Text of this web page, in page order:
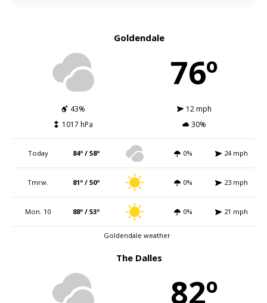
Goldendale
76º
43%
12 mph
1017 hPa
30%
Today 84º / 58º 0% 24 mph
Tmrw. 81º / 50º 0% 23 mph
Mon. 10 88º / 53º 0% 21 mph
Goldendale weather
The Dalles
82º